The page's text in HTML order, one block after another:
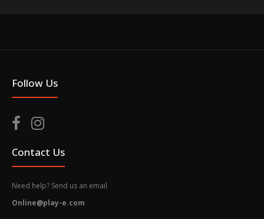
Arielle Singapore Bus Condition: New Packaging box
is for protection only. Dents or scratches on the
Follow Us
Contact Us
Need help? Send us an email
Online@play-e.com